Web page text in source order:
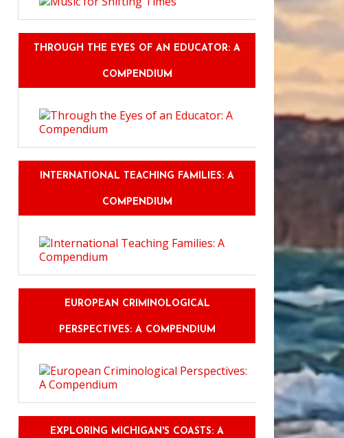
THROUGH THE EYES OF AN EDUCATOR: A
COMPENDIUM
INTERNATIONAL TEACHING FAMILIES: A
COMPENDIUM
EUROPEAN CRIMINOLOGICAL
PERSPECTIVES: A COMPENDIUM
EXPLORING MICHIGAN'S COASTS: A